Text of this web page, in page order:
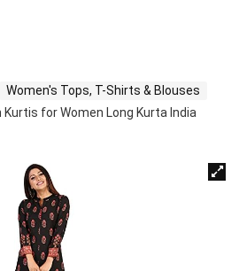
Women's Tops, T-Shirts & Blouses
Kurtis for Women Long Kurta India